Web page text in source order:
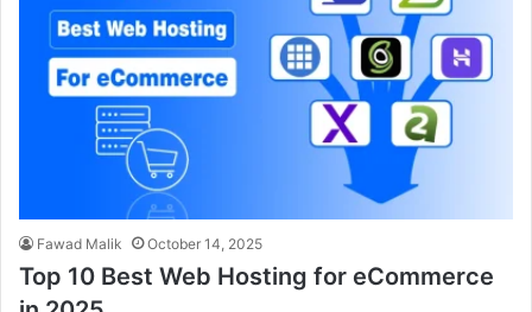
Fawad Malik October 14, 2025
Top 10 Best Web Hosting for eCommerce